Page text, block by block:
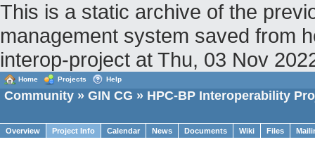
This is a static archive of the
management system saved from
interop-project at Thu, 03 Nov
Home Projects Help
Community » GIN CG » HPC-BP Interoperability
Overview Project Info Calendar News Documents Wiki Files